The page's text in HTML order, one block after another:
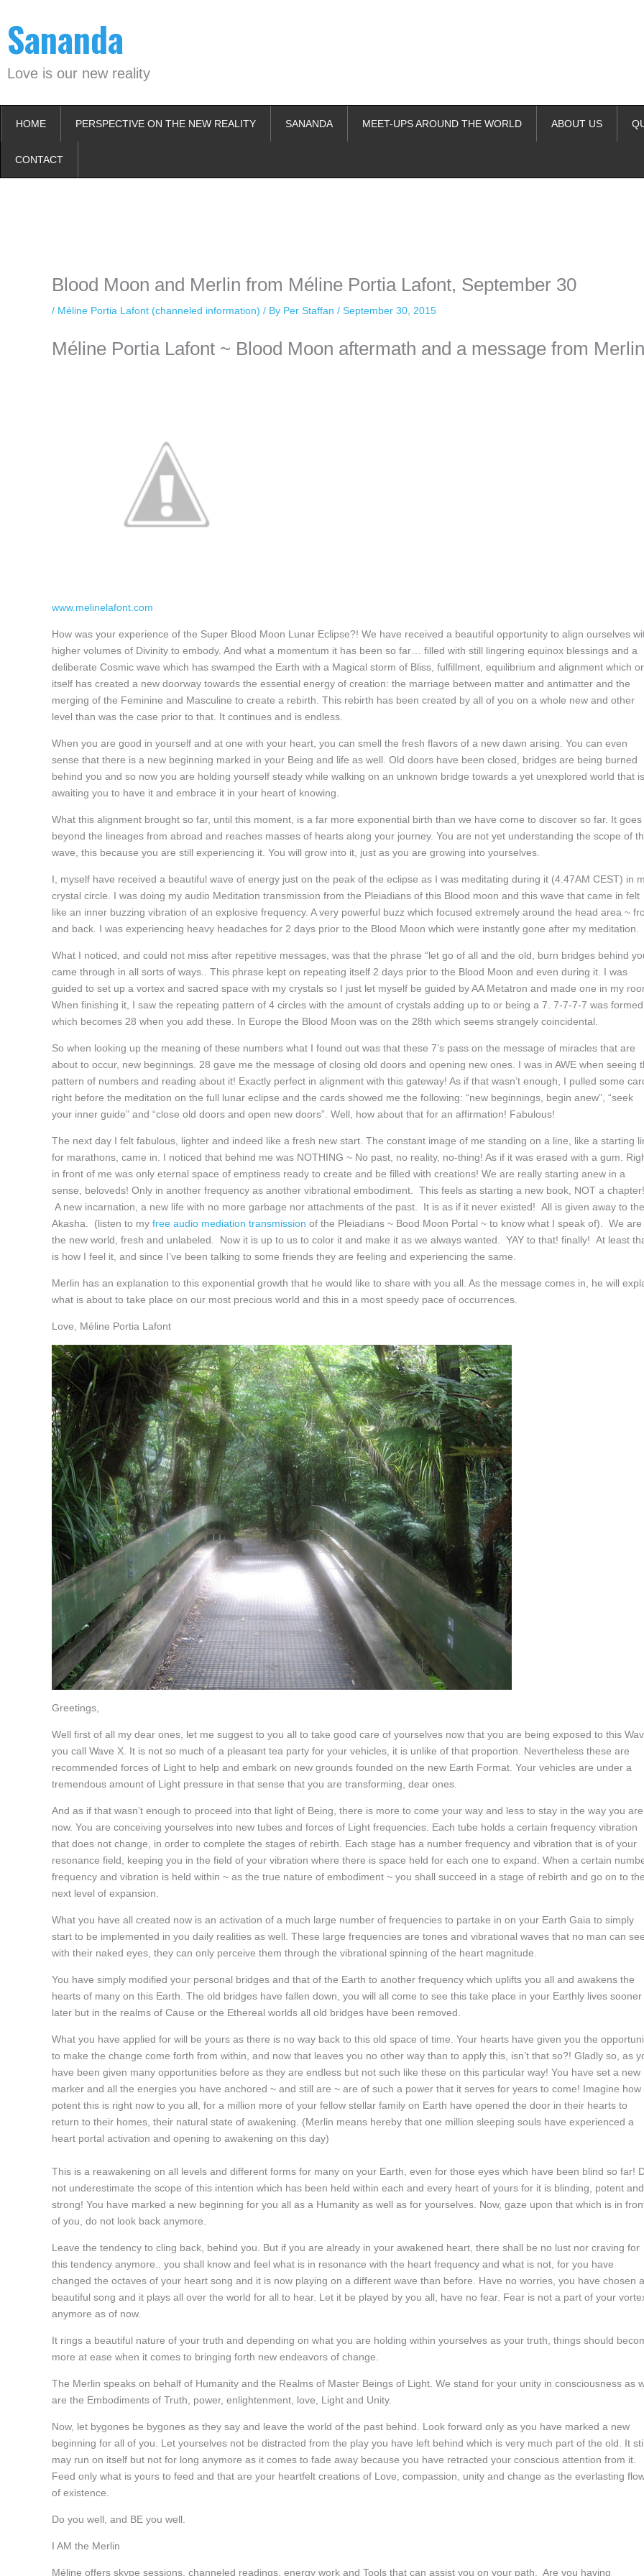
content
Sananda
Love is our new reality
HOME PERSPECTIVE ON THE NEW REALITY SANANDA MEET-UPS AROUND THE WORLD ABOUT US
CONTACT
Blood Moon and Merlin from Méline Portia Lafont, September 30
/ Méline Portia Lafont (channeled information) / By Per Staffan / September 30, 2015
Méline Portia Lafont ~ Blood Moon aftermath and a message from Merlin
www.melinelafont.com
How was your experience of the Super Blood Moon Lunar Eclipse?! We have received a beautiful opportunity to align ourselves
higher volumes of Divinity to embody. And what a momentum it has been so far… filled with still lingering equinox blessings and a
deliberate Cosmic wave which has swamped the Earth with a Magical storm of Bliss, fulfillment, equilibrium and alignment which
itself has created a new doorway towards the essential energy of creation: the marriage between matter and antimatter and the
merging of the Feminine and Masculine to create a rebirth. This rebirth has been created by all of you on a whole new and other
level than was the case prior to that. It continues and is endless.
When you are good in yourself and at one with your heart, you can smell the fresh flavors of a new dawn arising. You can even
sense that there is a new beginning marked in your Being and life as well. Old doors have been closed, bridges are being burned
behind you and so now you are holding yourself steady while walking on an unknown bridge towards a yet unexplored world that is
awaiting you to have it and embrace it in your heart of knowing.
What this alignment brought so far, until this moment, is a far more exponential birth than we have come to discover so far. It goes
beyond the lineages from abroad and reaches masses of hearts along your journey. You are not yet understanding the scope of
wave, this because you are still experiencing it. You will grow into it, just as you are growing into yourselves.
I, myself have received a beautiful wave of energy just on the peak of the eclipse as I was meditating during it (4.47AM CEST) in
crystal circle. I was doing my audio Meditation transmission from the Pleiadians of this Blood moon and this wave that came in felt
like an inner buzzing vibration of an explosive frequency. A very powerful buzz which focused extremely around the head area ~
and back. I was experiencing heavy headaches for 2 days prior to the Blood Moon which were instantly gone after my meditation.
What I noticed, and could not miss after repetitive messages, was that the phrase “let go of all and the old, burn bridges behind
came through in all sorts of ways.. This phrase kept on repeating itself 2 days prior to the Blood Moon and even during it. I was
guided to set up a vortex and sacred space with my crystals so I just let myself be guided by AA Metatron and made one in my
When finishing it, I saw the repeating pattern of 4 circles with the amount of crystals adding up to or being a 7. 7-7-7-7 was formed
which becomes 28 when you add these. In Europe the Blood Moon was on the 28th which seems strangely coincidental.
So when looking up the meaning of these numbers what I found out was that these 7’s pass on the message of miracles that are
about to occur, new beginnings. 28 gave me the message of closing old doors and opening new ones. I was in AWE when seeing
pattern of numbers and reading about it! Exactly perfect in alignment with this gateway! As if that wasn’t enough, I pulled some
right before the meditation on the full lunar eclipse and the cards showed me the following: “new beginnings, begin anew”, “seek
your inner guide” and “close old doors and open new doors”. Well, how about that for an affirmation! Fabulous!
The next day I felt fabulous, lighter and indeed like a fresh new start. The constant image of me standing on a line, like a starting
for marathons, came in. I noticed that behind me was NOTHING ~ No past, no reality, no-thing! As if it was erased with a gum.
in front of me was only eternal space of emptiness ready to create and be filled with creations! We are really starting anew in a
sense, beloveds! Only in another frequency as another vibrational embodiment. This feels as starting a new book, NOT a chapter!
A new incarnation, a new life with no more garbage nor attachments of the past. It is as if it never existed! All is given away to the
Akasha. (listen to my free audio mediation transmission of the Pleiadians ~ Bood Moon Portal ~ to know what I speak of). We are
the new world, fresh and unlabeled. Now it is up to us to color it and make it as we always wanted. YAY to that! finally! At least
is how I feel it, and since I’ve been talking to some friends they are feeling and experiencing the same.
Merlin has an explanation to this exponential growth that he would like to share with you all. As the message comes in, he will
what is about to take place on our most precious world and this in a most speedy pace of occurrences.
Love, Méline Portia Lafont
Greetings,
Well first of all my dear ones, let me suggest to you all to take good care of yourselves now that you are being exposed to this
you call Wave X. It is not so much of a pleasant tea party for your vehicles, it is unlike of that proportion. Nevertheless these are
recommended forces of Light to help and embark on new grounds founded on the new Earth Format. Your vehicles are under a
tremendous amount of Light pressure in that sense that you are transforming, dear ones.
And as if that wasn’t enough to proceed into that light of Being, there is more to come your way and less to stay in the way you are
now. You are conceiving yourselves into new tubes and forces of Light frequencies. Each tube holds a certain frequency vibration
that does not change, in order to complete the stages of rebirth. Each stage has a number frequency and vibration that is of your
resonance field, keeping you in the field of your vibration where there is space held for each one to expand. When a certain
frequency and vibration is held within ~ as the true nature of embodiment ~ you shall succeed in a stage of rebirth and go on to the
next level of expansion.
What you have all created now is an activation of a much large number of frequencies to partake in on your Earth Gaia to simply
start to be implemented in you daily realities as well. These large frequencies are tones and vibrational waves that no man can see
with their naked eyes, they can only perceive them through the vibrational spinning of the heart magnitude.
You have simply modified your personal bridges and that of the Earth to another frequency which uplifts you all and awakens the
hearts of many on this Earth. The old bridges have fallen down, you will all come to see this take place in your Earthly lives sooner
later but in the realms of Cause or the Ethereal worlds all old bridges have been removed.
What you have applied for will be yours as there is no way back to this old space of time. Your hearts have given you the
to make the change come forth from within, and now that leaves you no other way than to apply this, isn’t that so?! Gladly so, as
have been given many opportunities before as they are endless but not such like these on this particular way! You have set a new
marker and all the energies you have anchored ~ and still are ~ are of such a power that it serves for years to come! Imagine how
potent this is right now to you all, for a million more of your fellow stellar family on Earth have opened the door in their hearts to
return to their homes, their natural state of awakening. (Merlin means hereby that one million sleeping souls have experienced a
heart portal activation and opening to awakening on this day)
This is a reawakening on all levels and different forms for many on your Earth, even for those eyes which have been blind so far!
not underestimate the scope of this intention which has been held within each and every heart of yours for it is blinding, potent and
strong! You have marked a new beginning for you all as a Humanity as well as for yourselves. Now, gaze upon that which is in
of you, do not look back anymore.
Leave the tendency to cling back, behind you. But if you are already in your awakened heart, there shall be no lust nor craving for
this tendency anymore.. you shall know and feel what is in resonance with the heart frequency and what is not, for you have
changed the octaves of your heart song and it is now playing on a different wave than before. Have no worries, you have chosen a
beautiful song and it plays all over the world for all to hear. Let it be played by you all, have no fear. Fear is not a part of your
anymore as of now.
It rings a beautiful nature of your truth and depending on what you are holding within yourselves as your truth, things should
more at ease when it comes to bringing forth new endeavors of change.
The Merlin speaks on behalf of Humanity and the Realms of Master Beings of Light. We stand for your unity in consciousness as
are the Embodiments of Truth, power, enlightenment, love, Light and Unity.
Now, let bygones be bygones as they say and leave the world of the past behind. Look forward only as you have marked a new
beginning for all of you. Let yourselves not be distracted from the play you have left behind which is very much part of the old. It
may run on itself but not for long anymore as it comes to fade away because you have retracted your conscious attention from it.
Feed only what is yours to feed and that are your heartfelt creations of Love, compassion, unity and change as the everlasting
of existence.
Do you well, and BE you well.
I AM the Merlin
Méline offers skype sessions, channeled readings, energy work and Tools that can assist you on your path. Are you having